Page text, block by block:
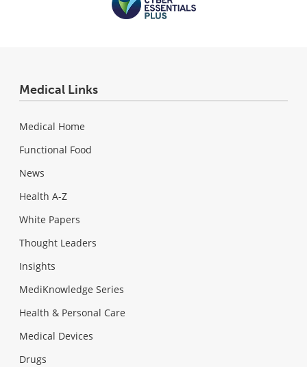
Medical Links
Medical Home
Functional Food
News
Health A-Z
White Papers
Thought Leaders
Insights
MediKnowledge Series
Health & Personal Care
Medical Devices
Drugs